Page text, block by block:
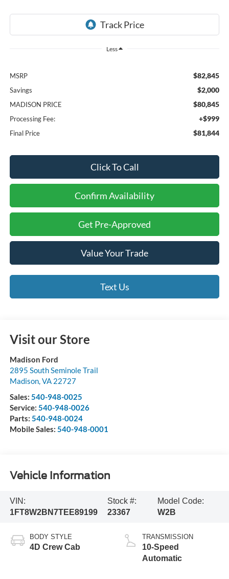
Less
MSRP $82,845
Savings $2,000
MADISON PRICE $80,845
Processing Fee: +$999
Final Price $81,844
Click To Call
Confirm Availability
Get Pre-Approved
Value Your Trade
Text Us
Visit our Store
Madison Ford
2895 South Seminole Trail
Madison, VA 22727
Sales: 540-948-0025
Service: 540-948-0026
Parts: 540-948-0024
Mobile Sales: 540-948-0001
Vehicle Information
VIN:
1FT8W2BN7TEE89199
Stock #:
23367
Model Code:
W2B
BODY STYLE
4D Crew Cab
TRANSMISSION
10-Speed
Automatic